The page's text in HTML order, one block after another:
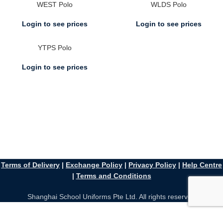
WEST Polo
Login to see prices
WLDS Polo
Login to see prices
YTPS Polo
Login to see prices
Terms of Delivery | Exchange Policy | Privacy Policy | Help Centre
| Terms and Conditions
Shanghai School Uniforms Pte Ltd. All rights reserved